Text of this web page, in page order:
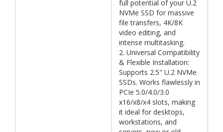
full potential of your U.2
NVMe SSD for massive
file transfers, 4K/8K
video editing, and
intense multitasking.
2. Universal Compatibility
& Flexible Installation:
Supports 2.5" U.2 NVMe
SSDs. Works flawlessly in
PCIe 5.0/4.0/3.0
x16/x8/x4 slots, making
it ideal for desktops,
workstations, and